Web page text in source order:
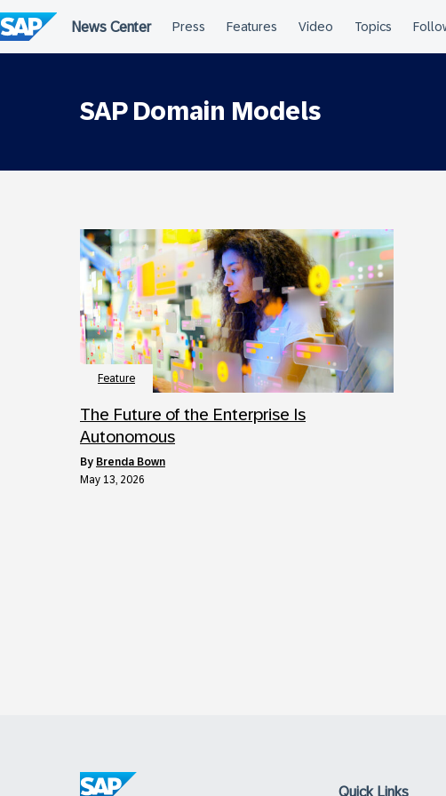
to
content
SAP Domain Models
Feature
The Future of the Enterprise Is
Autonomous
by Brenda Bown
May 13, 2026
Quick Links